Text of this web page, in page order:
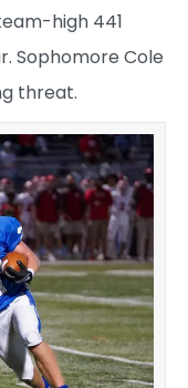
high 441
Sophomore Cole
threat.